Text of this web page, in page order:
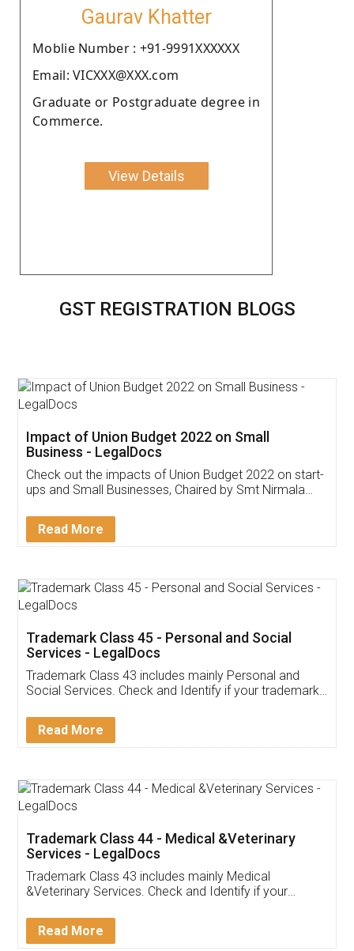
Gaurav Khatter
Moblie Number : +91-9991XXXXXX
Email: VICXXX@XXX.com
Graduate or Postgraduate degree in
Commerce.
View Details
GST REGISTRATION BLOGS
Get Free Invoicing Software
Invoice ,GST ,Credit ,Inventory
Download Our Mobile
App available on:
Customer Testimonials
Akhil Chennupati